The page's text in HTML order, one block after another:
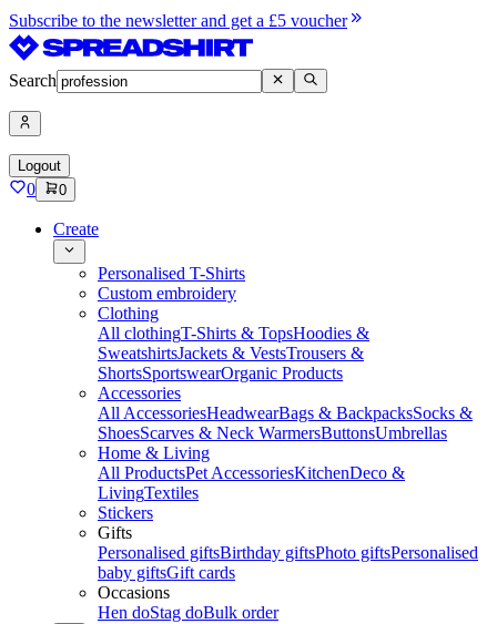
Subscribe to the newsletter and get a £5 voucher
Search
Logout
0 0
Create
Personalised T-Shirts
Custom embroidery
Clothing
All clothingT-Shirts & TopsHoodies &
SweatshirtsJackets & VestsTrousers &
ShortsSportswearOrganic Products
Accessories
All AccessoriesHeadwearBags & BackpacksSocks &
ShoesScarves & Neck WarmersButtonsUmbrellas
Home & Living
All ProductsPet AccessoriesKitchenDeco &
LivingTextiles
Stickers
Gifts
Personalised giftsBirthday giftsPhoto giftsPersonalised
baby giftsGift cards
Occasions
Hen doStag doBulk order